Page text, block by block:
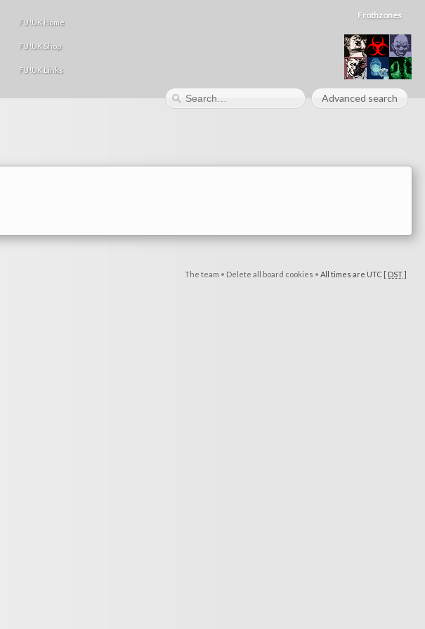
FU!UK Home
FU!UK Shop
FU!UK Links
Frothzones
Advanced search
The team • Delete all board cookies • All times are UTC [ DST]